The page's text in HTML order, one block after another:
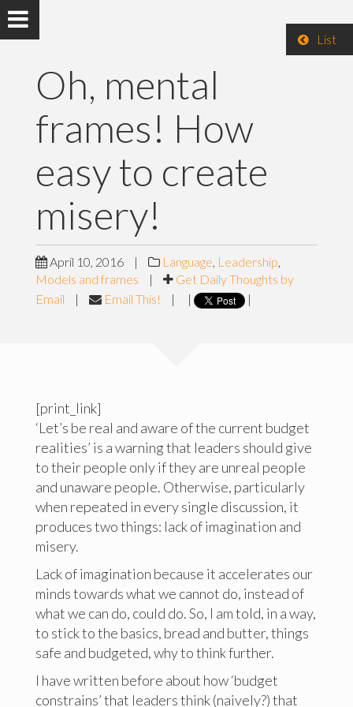
List
Oh, mental
frames! How
easy to create
misery!
April 10, 2016 | Language, Leadership,
Models and frames
|
Get Daily Thoughts by
Email
| Email This! | | |
[print_link]
‘Let’s be real and aware of the current budget
realities’ is a warning that leaders should give
to their people only if they are unreal people
and unaware people. Otherwise, particularly
when repeated in every single discussion, it
produces two things: lack of imagination and
misery.
Lack of imagination because it accelerates our
minds towards what we cannot do, instead of
what we can do, could do. So, I am told, in a way,
to stick to the basics, bread and butter, things
safe and budgeted, why to think further.
I have written before about how ‘budget
constrains’ that leaders think (naively?) that